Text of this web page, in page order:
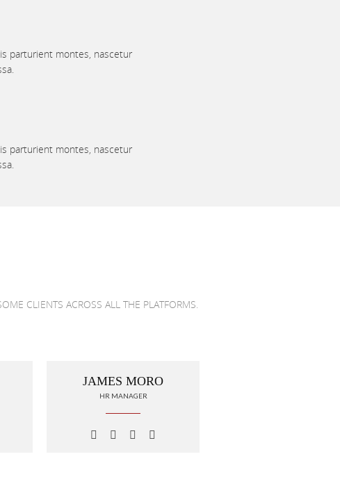
parturient montes, nascetur
parturient montes, nascetur
CLIENTS ACROSS ALL THE PLATFORMS.
JAMES MORO
HR MANAGER